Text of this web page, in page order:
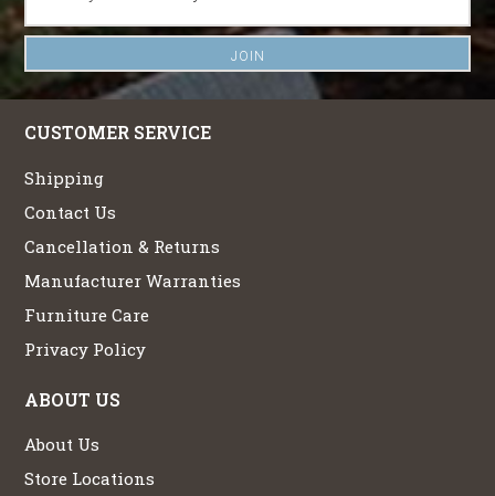
CUSTOMER SERVICE
Shipping
Contact Us
Cancellation & Returns
Manufacturer Warranties
Furniture Care
Privacy Policy
ABOUT US
About Us
Store Locations